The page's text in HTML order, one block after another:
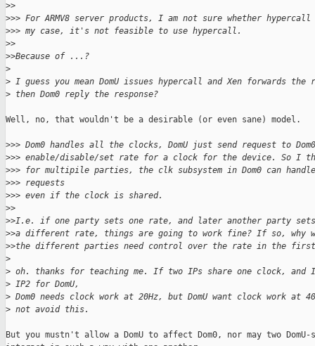
>>
>>> For ARMV8 server products, I am not sure whether
>>> my case, it's not feasible to use hypercall.
>>
>>Because of ...?
>
> I guess you mean DomU issues hypercall and Xen forwards the
> then Dom0 reply the response?
Well, no, that wouldn't be a desirable (or even sane) model.
>>> Dom0 handles all the clocks, DomU just send request to
>>> enable/disable/set rate for a clock for the device. So I
>>> for multipile parties, the clk subsystem in Dom0 can
>>> requests
>>> even if the clock is shared.
>>
>>I.e. if one party sets one rate, and later another party sets
>>a different rate, things are going to work fine? If so, why
>>the different parties need control over the rate in the first
>
> oh. thanks for teaching me. If two IPs share one clock, and
> IP2 for DomU,
> Dom0 needs clock work at 20Hz, but DomU want clock work at
> not avoid this.
But you mustn't allow a DomU to affect Dom0, nor may two DomU-s